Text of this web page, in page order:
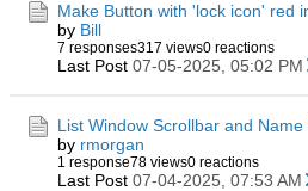
Make Button with 'lock icon' red
by Bill
7 responses317 views0 reactions
Last Post 07-05-2025, 05:02 PM
List Window Scrollbar and Name
by rmorgan
1 response78 views0 reactions
Last Post 07-04-2025, 07:53 AM